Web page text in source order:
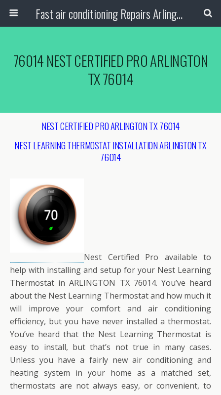
Fast air conditioning Repairs Arlington Tx
76014 NEST CERTIFIED PRO ARLINGTON
TX 76014
NEST CERTIFIED PRO ARLINGTON TX 76014
NEST LEARNING THERMOSTAT INSTALLATION ARLINGTON TX
76014
Nest Certified Pro available to
help with installing and setup for your Nest Learning
Thermostat in ARLINGTON TX 76014. You’ve heard
about the Nest Learning Thermostat and how much it
will improve your comfort and air conditioning
efficiency, but you have never installed a thermostat.
You’ve heard that the Nest Learning Thermostat is
easy to install, but that’s not true in many cases.
Unless you have a fairly new air conditioning and
heating system in your home as a matched set,
thermostats are not always easy, or convenient, to